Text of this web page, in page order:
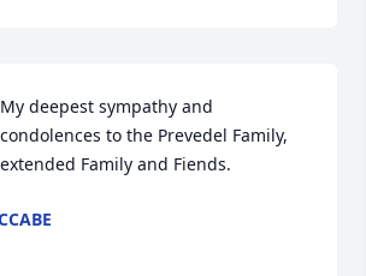
My deepest sympathy and
condolences to the Prevedel Family,
extended Family and Fiends.